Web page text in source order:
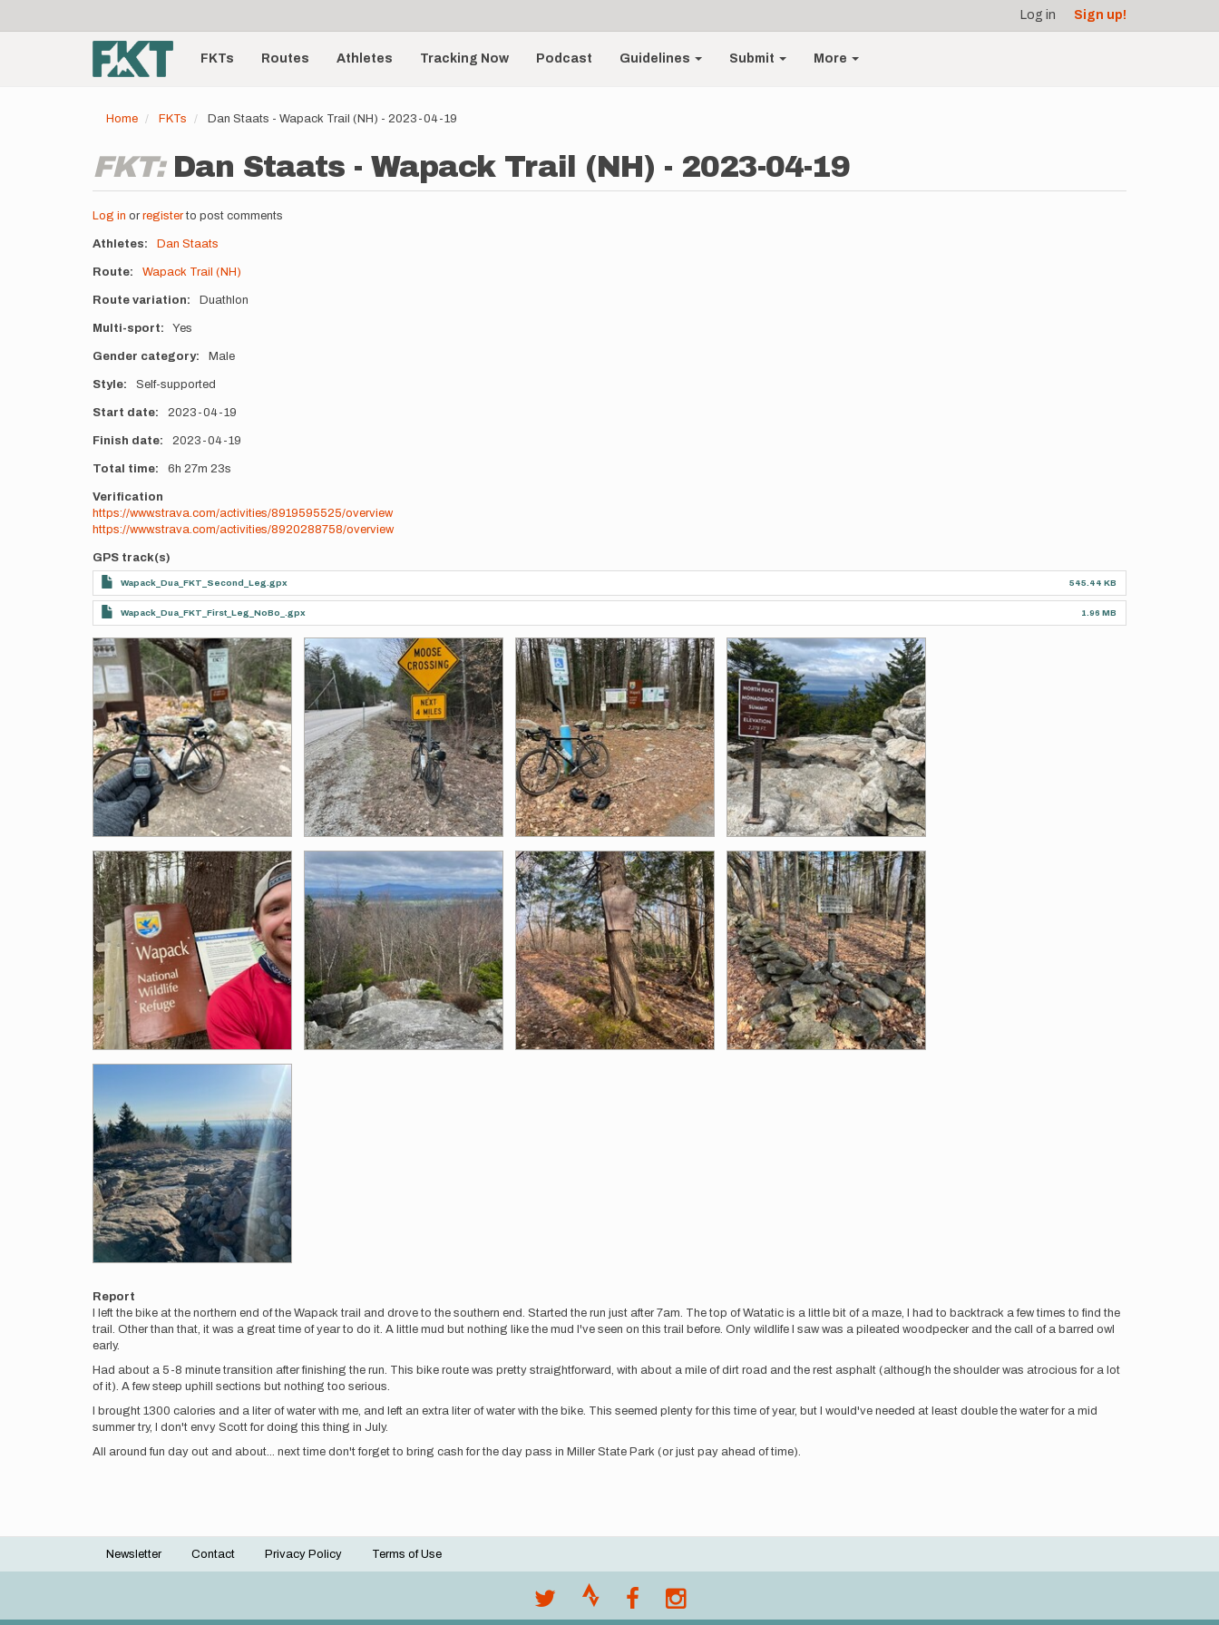
account
menu
Log in Sign up!
Main
navigationFKTs Routes Athletes Tracking Now Podcast Guidelines Submit More
Home FKTs Dan Staats - Wapack Trail (NH) - 2023-04-19
FKT: Dan Staats - Wapack Trail (NH) - 2023-04-19
Log in or registerto post comments
Athletes Dan Staats
Route Wapack Trail (NH)
Route variation Duathlon
Multi-sport Yes
Gender category Male
Style Self-supported
Start date 2023-04-19
Finish date 2023-04-19
Total time 6h 27m 23s
Verification
https://www.strava.com/activities/8919595525/overview
https://www.strava.com/activities/8920288758/overview
GPS track(s)
Wapack_Dua_FKT_Second_Leg.gpx 545.44 KB
Wapack_Dua_FKT_First_Leg_NoBo_.gpx 1.96 MB
Photos
Report
I left the bike at the northern end of the Wapack trail and drove to the southern end. Started the run just after 7am. The top of Watatic is a little bit of a maze, I had to backtrack a few times to find the
trail. Other than that, it was a great time of year to do it. A little mud but nothing like the mud I've seen on this trail before. Only wildlife I saw was a pileated woodpecker and the call of a barred owl
early.
Had about a 5-8 minute transition after finishing the run. This bike route was pretty straightforward, with about a mile of dirt road and the rest asphalt (although the shoulder was atrocious for a lot
of it). A few steep uphill sections but nothing too serious.
I brought 1300 calories and a liter of water with me, and left an extra liter of water with the bike. This seemed plenty for this time of year, but I would've needed at least double the water for a mid
summer try, I don't envy Scott for doing this thing in July.
All around fun day out and about... next time don't forget to bring cash for the day pass in Miller State Park (or just pay ahead of time).
Footer
Newsletter Contact Privacy Policy Terms of Use